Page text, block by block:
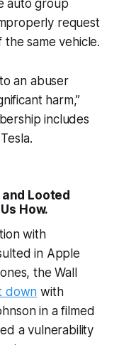
auto group
request
same vehicle.
an abuser
harm,”
includes
Looted
How.
with
in Apple
the Wall
down with
in a filmed
a vulnerability